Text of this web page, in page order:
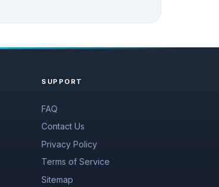
SUPPORT
FAQ
Contact Us
Privacy Policy
Terms of Service
Sitemap